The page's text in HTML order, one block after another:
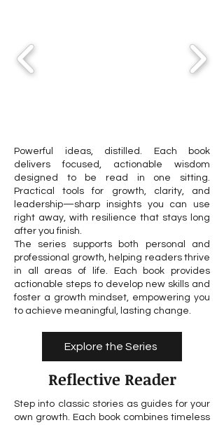
Powerful ideas, distilled. Each book
delivers focused, actionable wisdom
designed to be read in one sitting.
Practical tools for growth, clarity, and
leadership—sharp insights you can use
right away, with resilience that stays long
after you finish.
The series supports both personal and
professional growth, helping readers thrive
in all areas of life. Each book provides
actionable steps to develop new skills and
foster a growth mindset, empowering you
to achieve meaningful, lasting change.
Explore the Series
Reflective Reader
Step into classic stories as guides for your
own growth. Each book combines timeless